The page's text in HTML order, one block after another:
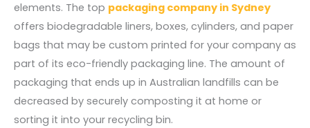
elements. The top packaging company in Sydney
offers biodegradable liners, boxes, cylinders, and paper
bags that may be custom printed for your company as
part of its eco-friendly packaging line. The amount of
packaging that ends up in Australian landfills can be
decreased by securely composting it at home or
sorting it into your recycling bin.